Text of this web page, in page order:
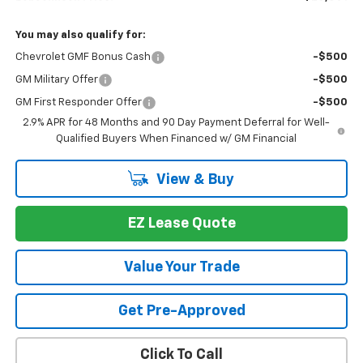
You may also qualify for:
Chevrolet GMF Bonus Cash -$500
GM Military Offer -$500
GM First Responder Offer
-$500
2.9% APR for 48 Months and 90 Day Payment Deferral for Well-
Qualified Buyers When Financed w/ GM Financial
View & Buy
EZ Lease Quote
Value Your Trade
Get Pre-Approved
Click To Call